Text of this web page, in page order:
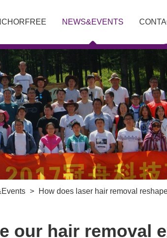
NEWS&EVENTS
> How does laser hair removal
our hair removal